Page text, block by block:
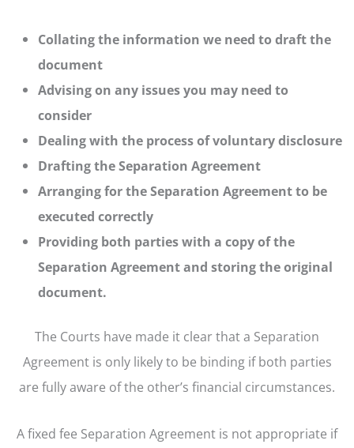
Collating the information we need to draft the
document
Advising on any issues you may need to
consider
Dealing with the process of voluntary disclosure
Drafting the Separation Agreement
Arranging for the Separation Agreement to be
executed correctly
Providing both parties with a copy of the
Separation Agreement and storing the original
document.
The Courts have made it clear that a Separation
Agreement is only likely to be binding if both parties
are fully aware of the other’s financial circumstances.
A fixed fee Separation Agreement is not appropriate if